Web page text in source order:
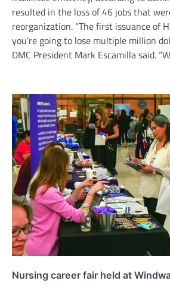
resulted in the loss of 46 jobs that
reorganization. “The first issuance of
you’re going to lose multiple million
DMC President Mark Escamilla said.
Nursing career fair held at